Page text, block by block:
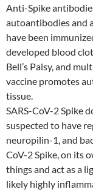
Anti-Spike
autoantibodies and
have been
developed blood
Bell’s Palsy, and
vaccine promotes
tissue.
SARS-CoV-2 Spike
suspected to have
neuropilin-1, and
CoV-2 Spike, on its
things and act as a
likely highly